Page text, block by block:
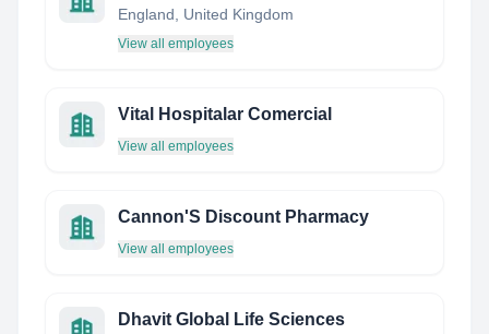
England, United Kingdom
View all employees
Vital Hospitalar Comercial
View all employees
Cannon'S Discount Pharmacy
View all employees
Dhavit Global Life Sciences